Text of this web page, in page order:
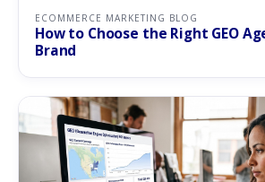
ECOMMERCE MARKETING BLOG
How to Choose the Right GEO
Brand